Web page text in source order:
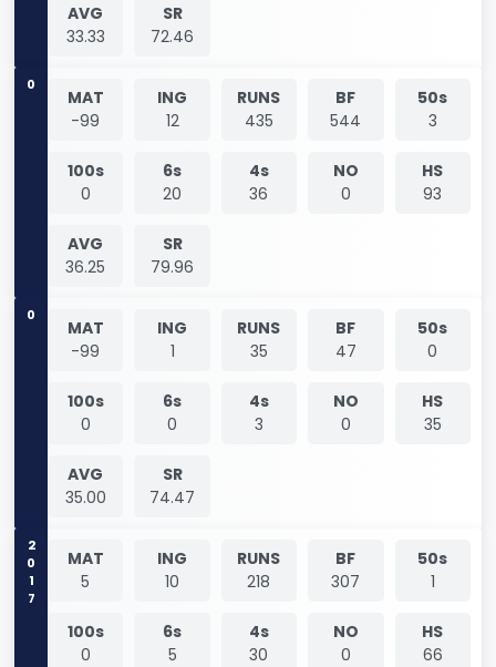
AVG
33.33
SR
72.46
0
MAT
-99
ING
12
RUNS
435
BF
544
50s
3
100s
0
6s
20
4s
36
NO
0
HS
93
AVG
36.25
SR
79.96
0
MAT
-99
ING
1
RUNS
35
BF
47
50s
0
100s
0
6s
0
4s
3
NO
0
HS
35
AVG
35.00
SR
74.47
2017
MAT
5
ING
10
RUNS
218
BF
307
50s
1
100s
0
6s
5
4s
30
NO
0
HS
66